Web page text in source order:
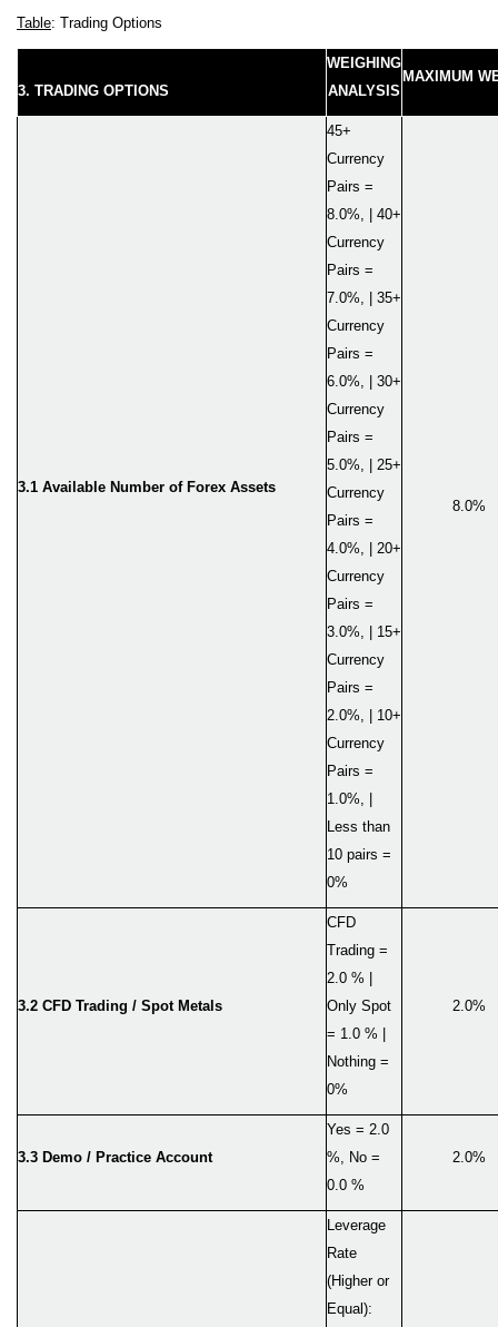
Table: Trading Options
3. TRADING OPTIONS
WEIGHING
ANALYSIS
MAXIMUM
3.1 Available Number of Forex Assets
45+
Currency
Pairs =
8.0%, | 40+
Currency
Pairs =
7.0%, | 35+
Currency
Pairs =
6.0%, | 30+
Currency
Pairs =
5.0%, | 25+
Currency
Pairs =
4.0%, | 20+
Currency
Pairs =
3.0%, | 15+
Currency
Pairs =
2.0%, | 10+
Currency
Pairs =
1.0%, |
Less than
10 pairs =
0%
8.0%
3.2 CFD Trading / Spot Metals
CFD
Trading =
2.0 % |
Only Spot
= 1.0 % |
Nothing =
0%
2.0%
3.3 Demo / Practice Account
Yes = 2.0
%, No =
0.0 %
2.0%
Leverage
Rate
(Higher or
Equal):